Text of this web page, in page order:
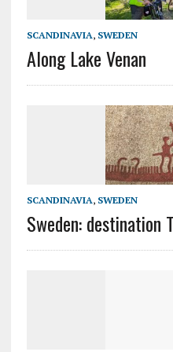
SCANDINAVIA, SWEDEN
Along Lake Venan
SCANDINAVIA, SWEDEN
Sweden: destination